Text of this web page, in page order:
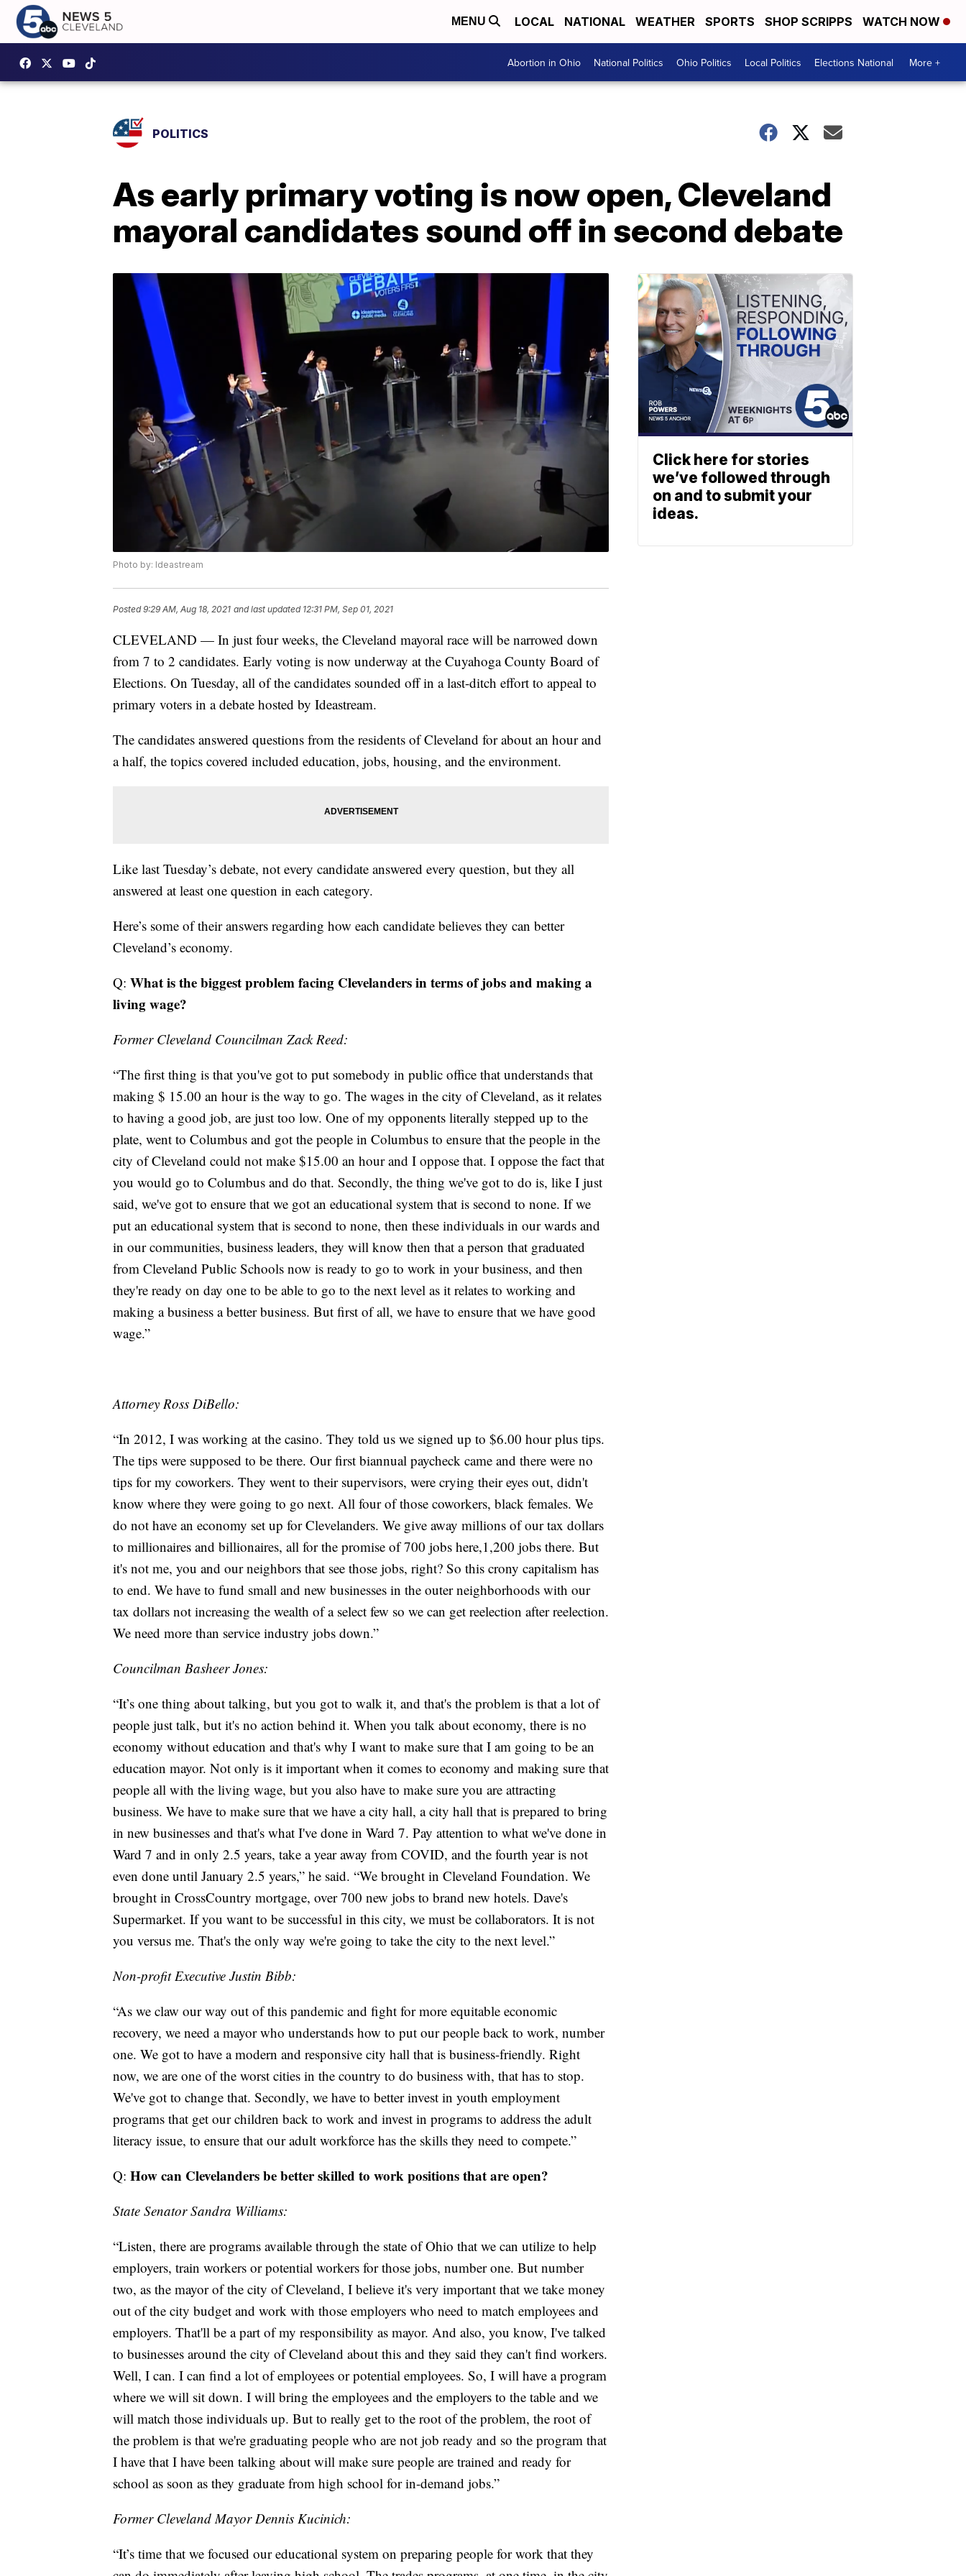
MENU LOCAL NATIONAL WEATHER SPORTS SHOP SCRIPPS WATCH NOW
Abortion in Ohio National Politics Ohio Politics Local Politics Elections National More +
POLITICS
As early primary voting is now open, Cleveland
mayoral candidates sound off in second debate
Photo by: Ideastream
Posted9:29 AM, Aug 18, 2021 and last updated 12:31 PM, Sep 01, 2021
CLEVELAND — In just four weeks, the Cleveland mayoral race will be narrowed down
from 7 to 2 candidates. Early voting is now underway at the Cuyahoga County Board of
Elections. On Tuesday, all of the candidates sounded off in a last-ditch effort to appeal to
primary voters in a debate hosted by Ideastream.
The candidates answered questions from the residents of Cleveland for about an hour and
a half, the topics covered included education, jobs, housing, and the environment.
Like last Tuesday’s debate, not every candidate answered every question, but they all
answered at least one question in each category.
Here’s some of their answers regarding how each candidate believes they can better
Cleveland’s economy.
Q: What is the biggest problem facing Clevelanders in terms of jobs and making a
living wage?
Former Cleveland Councilman Zack Reed:
“The first thing is that you've got to put somebody in public office that understands that
making $ 15.00 an hour is the way to go. The wages in the city of Cleveland, as it relates
to having a good job, are just too low. One of my opponents literally stepped up to the
plate, went to Columbus and got the people in Columbus to ensure that the people in the
city of Cleveland could not make $15.00 an hour and I oppose that. I oppose the fact that
you would go to Columbus and do that. Secondly, the thing we've got to do is, like I just
said, we've got to ensure that we got an educational system that is second to none. If we
put an educational system that is second to none, then these individuals in our wards and
in our communities, business leaders, they will know then that a person that graduated
from Cleveland Public Schools now is ready to go to work in your business, and then
they're ready on day one to be able to go to the next level as it relates to working and
making a business a better business. But first of all, we have to ensure that we have good
wage.”
Attorney Ross DiBello:
“In 2012, I was working at the casino. They told us we signed up to $6.00 hour plus tips.
The tips were supposed to be there. Our first biannual paycheck came and there were no
tips for my coworkers. They went to their supervisors, were crying their eyes out, didn't
know where they were going to go next. All four of those coworkers, black females. We
do not have an economy set up for Clevelanders. We give away millions of our tax dollars
to millionaires and billionaires, all for the promise of 700 jobs here,1,200 jobs there. But
it's not me, you and our neighbors that see those jobs, right? So this crony capitalism has
to end. We have to fund small and new businesses in the outer neighborhoods with our
tax dollars not increasing the wealth of a select few so we can get reelection after reelection.
We need more than service industry jobs down.”
Councilman Basheer Jones:
“It’s one thing about talking, but you got to walk it, and that's the problem is that a lot of
people just talk, but it's no action behind it. When you talk about economy, there is no
economy without education and that's why I want to make sure that I am going to be an
education mayor. Not only is it important when it comes to economy and making sure that
people all with the living wage, but you also have to make sure you are attracting
business. We have to make sure that we have a city hall, a city hall that is prepared to bring
in new businesses and that's what I've done in Ward 7. Pay attention to what we've done in
Ward 7 and in only 2.5 years, take a year away from COVID, and the fourth year is not
even done until January 2.5 years,” he said. “We brought in Cleveland Foundation. We
brought in CrossCountry mortgage, over 700 new jobs to brand new hotels. Dave's
Supermarket. If you want to be successful in this city, we must be collaborators. It is not
you versus me. That's the only way we're going to take the city to the next level.”
Non-profit Executive Justin Bibb:
“As we claw our way out of this pandemic and fight for more equitable economic
recovery, we need a mayor who understands how to put our people back to work, number
one. We got to have a modern and responsive city hall that is business-friendly. Right
now, we are one of the worst cities in the country to do business with, that has to stop.
We've got to change that. Secondly, we have to better invest in youth employment
programs that get our children back to work and invest in programs to address the adult
literacy issue, to ensure that our adult workforce has the skills they need to compete.”
Q: How can Clevelanders be better skilled to work positions that are open?
State Senator Sandra Williams:
“Listen, there are programs available through the state of Ohio that we can utilize to help
employers, train workers or potential workers for those jobs, number one. But number
two, as the mayor of the city of Cleveland, I believe it's very important that we take money
out of the city budget and work with those employers who need to match employees and
employers. That'll be a part of my responsibility as mayor. And also, you know, I've talked
to businesses around the city of Cleveland about this and they said they can't find workers.
Well, I can. I can find a lot of employees or potential employees. So, I will have a program
where we will sit down. I will bring the employees and the employers to the table and we
will match those individuals up. But to really get to the root of the problem, the root of
the problem is that we're graduating people who are not job ready and so the program that
I have that I have been talking about will make sure people are trained and ready for
school as soon as they graduate from high school for in-demand jobs.”
Former Cleveland Mayor Dennis Kucinich:
“It’s time that we focused our educational system on preparing people for work that they
Click here for stories
we’ve followed through
on and to submit your
ideas.